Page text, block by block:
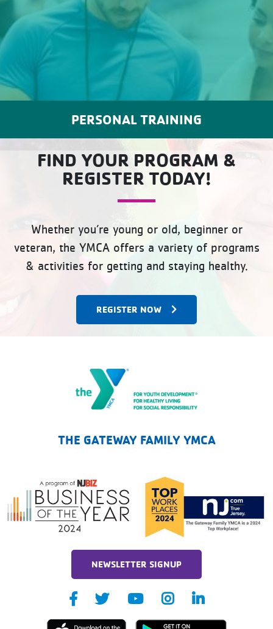
PERSONAL TRAINING
FIND YOUR PROGRAM &
REGISTER TODAY!
Whether you’re young or old, beginner or
veteran, the YMCA offers a variety of programs
& activities for getting and staying healthy.
REGISTER NOW
THE GATEWAY FAMILY YMCA
NEWSLETTER SIGNUP